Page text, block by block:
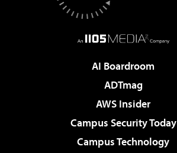
AI Boardroom
ADTmag
AWS Insider
Campus Security Today
Campus Technology